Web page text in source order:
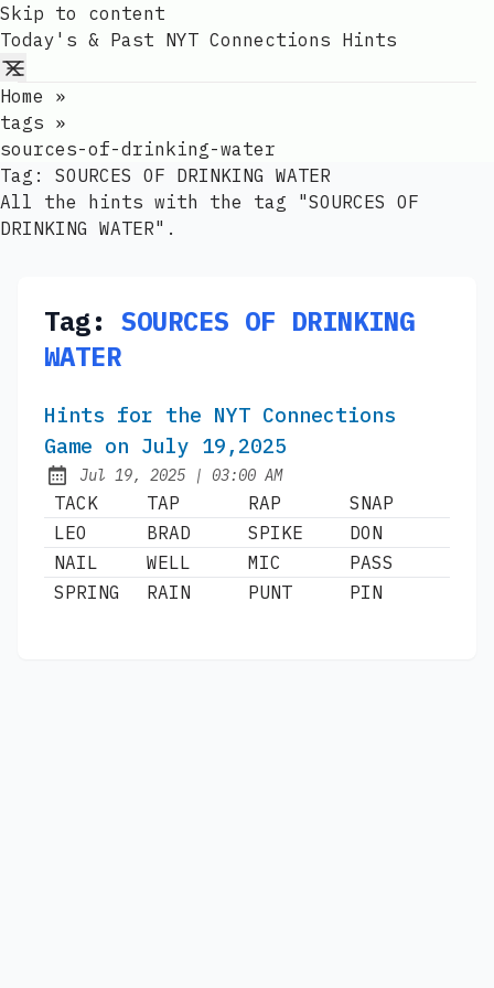
Skip to content
Today's & Past NYT Connections Hints
Home
»
tags »
sources-of-drinking-water
Tag: SOURCES OF DRINKING WATER
All the hints with the tag "SOURCES OF
DRINKING WATER".
Tag: SOURCES OF DRINKING
WATER
Hints for the NYT Connections
Game on July 19,2025
Published:
Jul 19, 2025 | at
03:00 AM
TACK TAP RAP
SNAP
LEO
BRAD SPIKE
DON
NAIL
WELL MIC
PASS
SPRING
RAIN PUNT PIN